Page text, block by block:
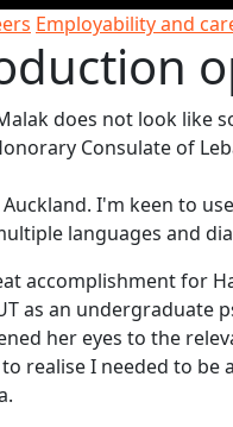
Employability and
does not look
Consulate of
Auckland. I'm keen to
languages and
accomplishment for
as an undergraduate
her eyes to the
realise I needed to